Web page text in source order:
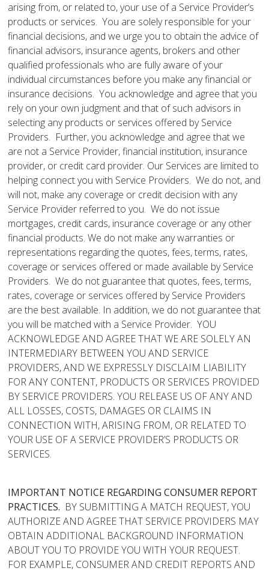
arising from, or related to, your use of a Service Provider’s
products or services. You are solely responsible for your
financial decisions, and we urge you to obtain the advice of
financial advisors, insurance agents, brokers and other
qualified professionals who are fully aware of your
individual circumstances before you make any financial or
insurance decisions. You acknowledge and agree that you
rely on your own judgment and that of such advisors in
selecting any products or services offered by Service
Providers. Further, you acknowledge and agree that we
are not a Service Provider, financial institution, insurance
provider, or credit card provider. Our Services are limited to
helping connect you with Service Providers. We do not, and
will not, make any coverage or credit decision with any
Service Provider referred to you. We do not issue
mortgages, credit cards, insurance coverage or any other
financial products. We do not make any warranties or
representations regarding the quotes, fees, terms, rates,
coverage or services offered or made available by Service
Providers. We do not guarantee that quotes, fees, terms,
rates, coverage or services offered by Service Providers
are the best available. In addition, we do not guarantee that
you will be matched with a Service Provider. YOU
ACKNOWLEDGE AND AGREE THAT WE ARE SOLELY AN
INTERMEDIARY BETWEEN YOU AND SERVICE
PROVIDERS, AND WE EXPRESSLY DISCLAIM LIABILITY
FOR ANY CONTENT, PRODUCTS OR SERVICES PROVIDED
BY SERVICE PROVIDERS. YOU RELEASE US OF ANY AND
ALL LOSSES, COSTS, DAMAGES OR CLAIMS IN
CONNECTION WITH, ARISING FROM, OR RELATED TO
YOUR USE OF A SERVICE PROVIDER’S PRODUCTS OR
SERVICES.
IMPORTANT NOTICE REGARDING CONSUMER REPORT
PRACTICES. BY SUBMITTING A MATCH REQUEST, YOU
AUTHORIZE AND AGREE THAT SERVICE PROVIDERS MAY
OBTAIN ADDITIONAL BACKGROUND INFORMATION
ABOUT YOU TO PROVIDE YOU WITH YOUR REQUEST.
FOR EXAMPLE, CONSUMER AND CREDIT REPORTS AND